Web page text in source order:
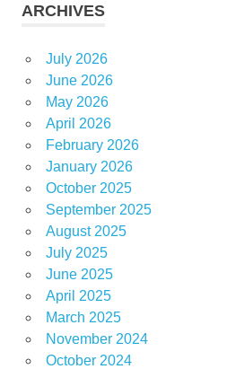
ARCHIVES
July 2026
June 2026
May 2026
April 2026
February 2026
January 2026
October 2025
September 2025
August 2025
July 2025
June 2025
April 2025
March 2025
November 2024
October 2024